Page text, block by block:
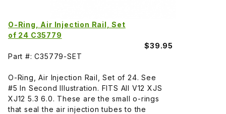
O-Ring, Air Injection Rail, Set
of 24 C35779
$39.95
Part #: C35779-SET
O-Ring, Air Injection Rail, Set of 24. See
#5 In Second Illustration. FITS All V12 XJS
XJ12 5.3 6.0. These are the small o-rings
that seal the air injection tubes to the